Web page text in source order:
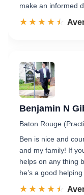
make an informed
☆☆☆☆☆
★★★★★
Benjamin N
Baton Rouge
Ben is nice and
and my family! If
helps on any thing
he’s a good
☆☆☆☆☆
★★★★★